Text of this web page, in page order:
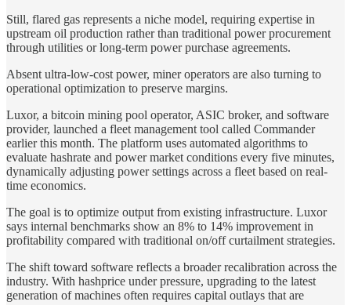
Still, flared gas represents a niche model, requiring expertise in
upstream oil production rather than traditional power procurement
through utilities or long-term power purchase agreements.
Absent ultra-low-cost power, miner operators are also turning to
operational optimization to preserve margins.
Luxor, a bitcoin mining pool operator, ASIC broker, and software
provider, launched a fleet management tool called Commander
earlier this month. The platform uses automated algorithms to
evaluate hashrate and power market conditions every five minutes,
dynamically adjusting power settings across a fleet based on real-
time economics.
The goal is to optimize output from existing infrastructure. Luxor
says internal benchmarks show an 8% to 14% improvement in
profitability compared with traditional on/off curtailment strategies.
The shift toward software reflects a broader recalibration across the
industry. With hashprice under pressure, upgrading to the latest
generation of machines often requires capital outlays that are